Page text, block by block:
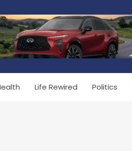
Life Rewired Politics